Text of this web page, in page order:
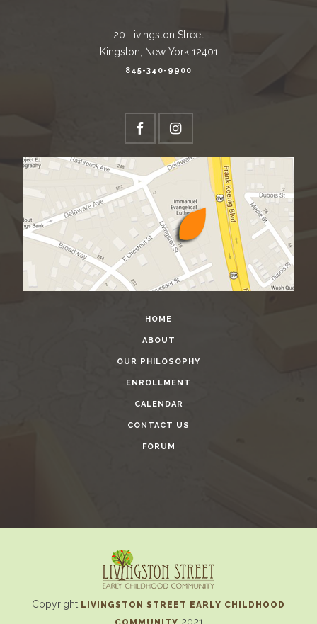
20 Livingston Street
Kingston, New York 12401
845-340-9900
HOME
ABOUT
OUR PHILOSOPHY
ENROLLMENT
CALENDAR
CONTACT US
FORUM
Copyright LIVINGSTON STREET EARLY CHILDHOOD